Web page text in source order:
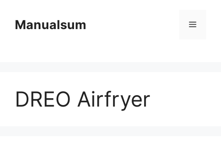
contentManualsum Menu
DREO Airfryer